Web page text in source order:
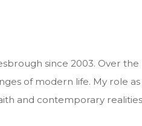
since 2003. Over
of modern life. My role
and contemporary